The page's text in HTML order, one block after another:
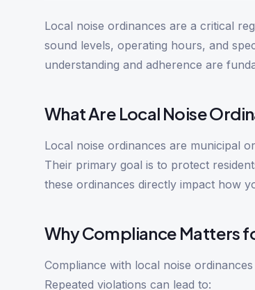
Local noise ordinances are a critical
sound levels, operating hours, and
understanding and adherence are
What Are Local Noise
Local noise ordinances are municipal
Their primary goal is to protect
these ordinances directly impact how
Why Compliance Matters
Compliance with local noise
Repeated violations can lead to: